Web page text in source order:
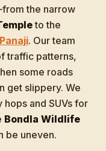
the narrow
to the
Panaji. Our team
traffic patterns,
some roads
get slippery. We
and SUVs for
Bondla Wildlife
be uneven.